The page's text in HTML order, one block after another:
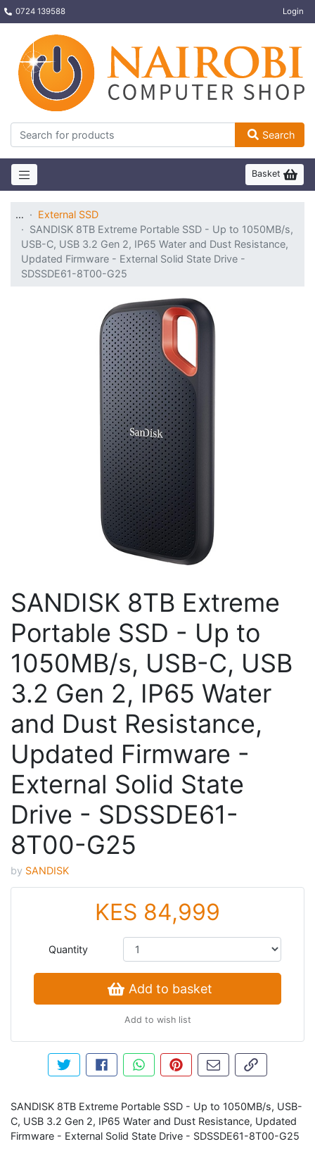
0724 139588 Login
Search
Basket
…
External SSD
SANDISK 8TB Extreme Portable SSD - Up to 1050MB/s,
USB-C, USB 3.2 Gen 2, IP65 Water and Dust Resistance,
Updated Firmware - External Solid State Drive -
SDSSDE61-8T00-G25
SANDISK 8TB Extreme
Portable SSD - Up to
1050MB/s, USB-C, USB
3.2 Gen 2, IP65 Water
and Dust Resistance,
Updated Firmware -
External Solid State
Drive - SDSSDE61-
8T00-G25
by SANDISK
KES 84,999
Quantity
Add to basket
Add to wish list
Tweet about this product
Share this on Facebook
Share this via WhatsApp
Pin this with Pinterest
Share by emailCopy page
SANDISK 8TB Extreme Portable SSD - Up to 1050MB/s, USB-
C, USB 3.2 Gen 2, IP65 Water and Dust Resistance, Updated
Firmware - External Solid State Drive - SDSSDE61-8T00-G25